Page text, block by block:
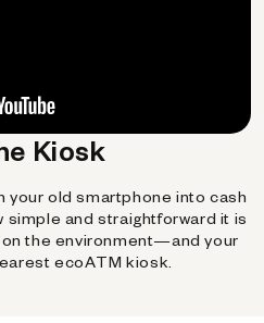
Kiosk
old smartphone into cash
simple and straightforward it is
the environment—and your
ecoATM kiosk.